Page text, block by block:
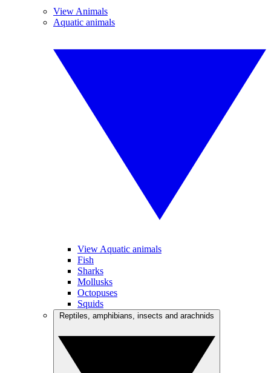
View Animals
Aquatic animals
View Aquatic animals
Fish
Sharks
Mollusks
Octopuses
Squids